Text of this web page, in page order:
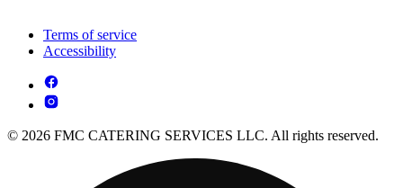
Terms of service
Accessibility
© 2026 FMC CATERING SERVICES LLC. All rights reserved.